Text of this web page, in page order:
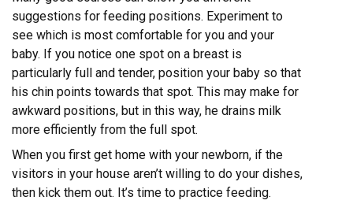
suggestions for feeding positions. Experiment to
see which is most comfortable for you and your
baby. If you notice one spot on a breast is
particularly full and tender, position your baby so that
his chin points towards that spot. This may make for
awkward positions, but in this way, he drains milk
more efficiently from the full spot.
When you first get home with your newborn, if the
visitors in your house aren’t willing to do your dishes,
then kick them out. It’s time to practice feeding.